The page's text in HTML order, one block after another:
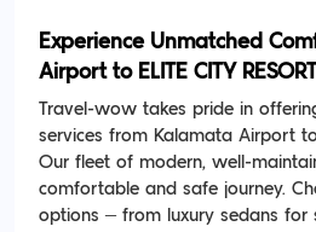
Experience Unmatched
Airport to ELITE CITY
Travel-wow takes pride in
services from Kalamata Airport to
Our fleet of modern, well-
comfortable and safe journey.
options – from luxury sedans for